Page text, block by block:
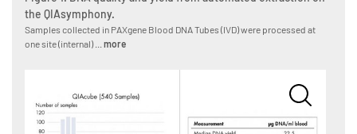
the QIAsymphony.
Samples collected in PAXgene Blood DNA Tubes (IVD) were processed at
one site (internal) ... more